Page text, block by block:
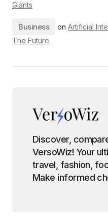
Giants
Business onArtificial
The Future
Discover,
VersoWiz! Your ultimate guide for
travel, fashion,
Make informed